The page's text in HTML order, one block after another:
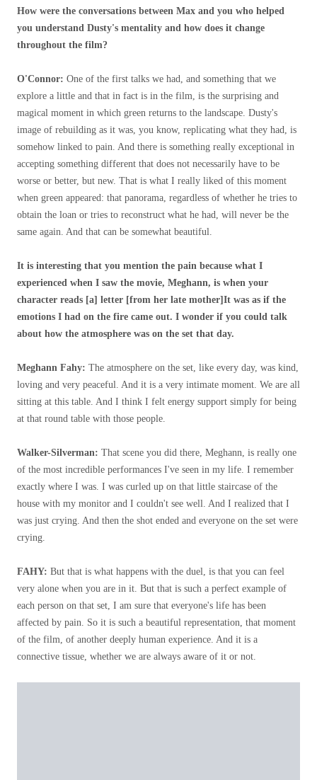
How were the conversations between Max and you who helped
you understand Dusty's mentality and how does it change
throughout the film?
O'Connor: One of the first talks we had, and something that we
explore a little and that in fact is in the film, is the surprising and
magical moment in which green returns to the landscape. Dusty's
image of rebuilding as it was, you know, replicating what they had, is
somehow linked to pain. And there is something really exceptional in
accepting something different that does not necessarily have to be
worse or better, but new. That is what I really liked of this moment
when green appeared: that panorama, regardless of whether he tries to
obtain the loan or tries to reconstruct what he had, will never be the
same again. And that can be somewhat beautiful.
It is interesting that you mention the pain because what I
experienced when I saw the movie, Meghann, is when your
character reads [a] letter [from her late mother]It was as if the
emotions I had on the fire came out. I wonder if you could talk
about how the atmosphere was on the set that day.
Meghann Fahy: The atmosphere on the set, like every day, was kind,
loving and very peaceful. And it is a very intimate moment. We are all
sitting at this table. And I think I felt energy support simply for being
at that round table with those people.
Walker-Silverman: That scene you did there, Meghann, is really one
of the most incredible performances I've seen in my life. I remember
exactly where I was. I was curled up on that little staircase of the
house with my monitor and I couldn't see well. And I realized that I
was just crying. And then the shot ended and everyone on the set were
crying.
FAHY: But that is what happens with the duel, is that you can feel
very alone when you are in it. But that is such a perfect example of
each person on that set, I am sure that everyone's life has been
affected by pain. So it is such a beautiful representation, that moment
of the film, of another deeply human experience. And it is a
connective tissue, whether we are always aware of it or not.